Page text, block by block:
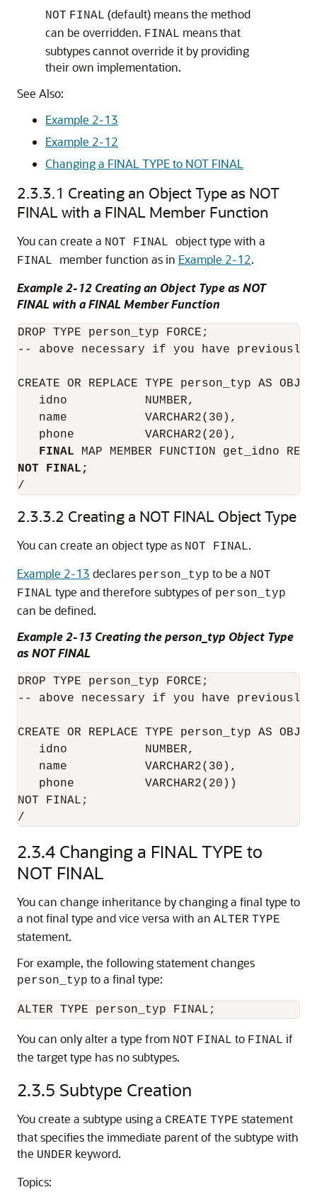
NOT FINAL (default) means the method
can be overridden. FINAL means that
subtypes cannot override it by providing
their own implementation.
See Also:
Example 2-13
Example 2-12
Changing a FINAL TYPE to NOT FINAL
2.3.3.1 Creating an Object Type as NOT
FINAL with a FINAL Member Function
You can create a NOT FINAL object type with a
FINAL member function as in Example 2-12.
Example 2-12 Creating an Object Type as NOT
FINAL with a FINAL Member Function
DROP TYPE person_typ FORCE;
-- above necessary if you have previously
CREATE OR REPLACE TYPE person_typ AS
   idno           NUMBER,
   name           VARCHAR2(30),
   phone          VARCHAR2(20),
FINAL
NOT FINAL;
2.3.3.2 Creating a NOT FINAL Object Type
You can create an object type as NOT FINAL.
Example 2-13 declares person_typ to be a NOT
FINAL type and therefore subtypes of person_typ
can be defined.
Example 2-13 Creating the person_typ Object Type
as NOT FINAL
DROP TYPE person_typ FORCE;
-- above necessary if you have previously
CREATE OR REPLACE TYPE person_typ AS
   idno           NUMBER,
   name           VARCHAR2(30),
   phone          VARCHAR2(20))
NOT FINAL;
2.3.4 Changing a FINAL TYPE to
NOT FINAL
You can change inheritance by changing a final type to
a not final type and vice versa with an ALTER TYPE
statement.
For example, the following statement changes
person_typ to a final type:
ALTER TYPE person_typ FINAL;
You can only alter a type from NOT FINAL to FINAL if
the target type has no subtypes.
2.3.5 Subtype Creation
You create a subtype using a CREATE TYPE statement
that specifies the immediate parent of the subtype with
the UNDER keyword.
Topics: